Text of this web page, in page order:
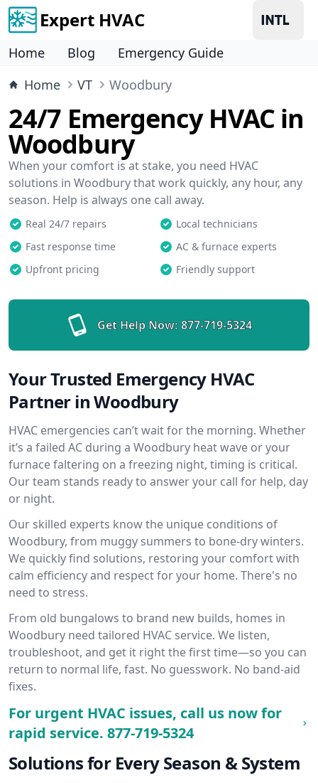
Expert HVAC
Home Blog
Emergency Guide
Home
VT Woodbury
24/7 Emergency HVAC in
Woodbury
When your comfort is at stake, you need HVAC
solutions in Woodbury that work quickly, any hour, any
season. Help is always one call away.
Real 24/7 repairs
Local technicians
Fast response time
AC & furnace experts
Upfront pricing
Friendly support
Get Help Now: 877-719-5324
Your Trusted Emergency HVAC
Partner in Woodbury
HVAC emergencies can’t wait for the morning. Whether
it’s a failed AC during a Woodbury heat wave or your
furnace faltering on a freezing night, timing is critical.
Our team stands ready to answer your call for help, day
or night.
Our skilled experts know the unique conditions of
Woodbury, from muggy summers to bone-dry winters.
We quickly find solutions, restoring your comfort with
calm efficiency and respect for your home. There's no
need to stress.
From old bungalows to brand new builds, homes in
Woodbury need tailored HVAC service. We listen,
troubleshoot, and get it right the first time—so you can
return to normal life, fast. No guesswork. No band-aid
fixes.
For urgent HVAC issues, call us now for
rapid service. 877-719-5324
Solutions for Every Season & System